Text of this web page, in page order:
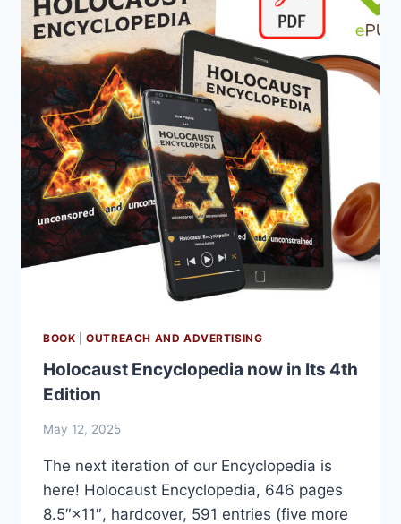
BOOK |OUTREACH AND ADVERTISING
Holocaust Encyclopedia now in Its 4th
Edition
May 12, 2025
The next iteration of our Encyclopedia is
here! Holocaust Encyclopedia, 646 pages
8.5″×11″, hardcover, 591 entries (five more